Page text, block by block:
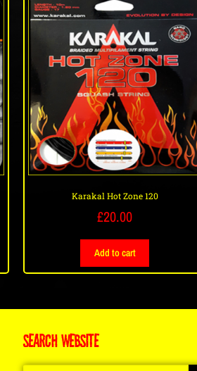
Karakal Hot Zone 120
£20.00
Add to cart
SEARCH WEBSITE